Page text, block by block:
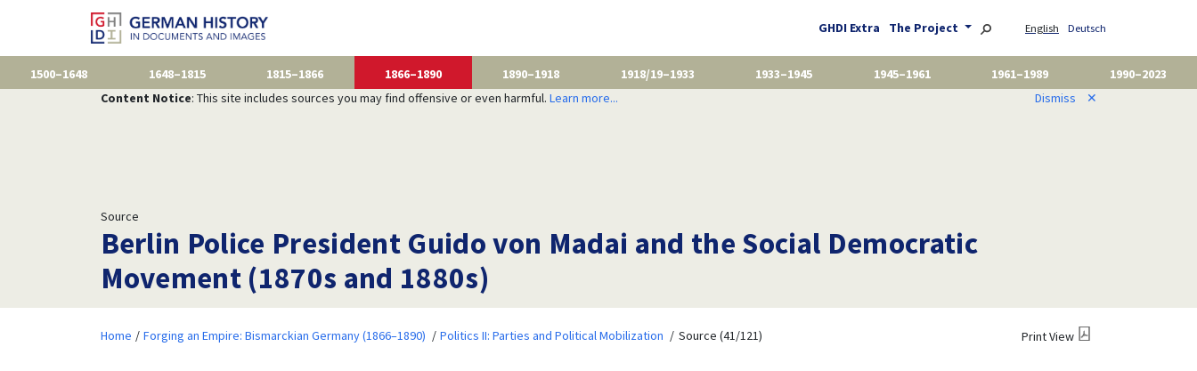
GHDI Extra The Project English Deutsch
1500–1648 1648–1815 1815–1866 1866–1890 1890–1918 1918/19–1933 1933–1945 1945–1961 1961–1989
1990–2023
Content Notice: This site includes sources you may find offensive or even harmful. Learn more... Dismiss ✕
Source
Berlin Police President Guido von Madai and the Social Democratic
Movement (1870s and 1880s)
Home Forging an Empire: Bismarckian Germany (1866–1890) Politics II: Parties and Political Mobilization Source (41/121) Print View